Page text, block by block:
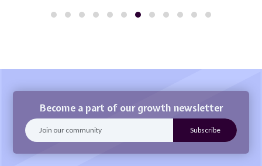
Become a part of our growth newsletter